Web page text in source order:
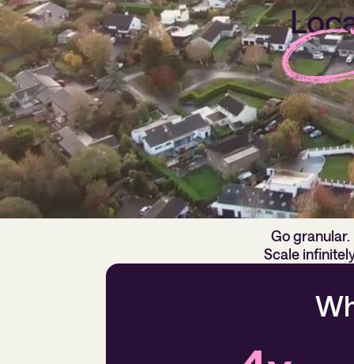
Our platform
Go granular.
Scale